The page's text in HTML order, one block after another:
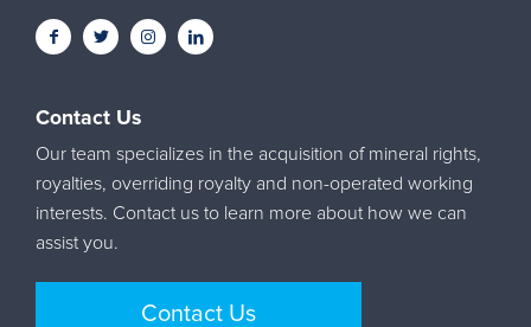
Contact Us
Our team specializes in the acquisition of mineral rights,
royalties, overriding royalty and non-operated working
interests. Contact us to learn more about how we can
assist you.
Contact Us